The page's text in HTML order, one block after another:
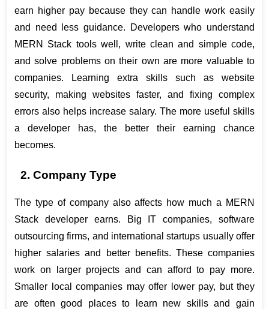
earn higher pay because they can handle work easily
and need less guidance. Developers who understand
MERN Stack tools well, write clean and simple code,
and solve problems on their own are more valuable to
companies. Learning extra skills such as website
security, making websites faster, and fixing complex
errors also helps increase salary. The more useful skills
a developer has, the better their earning chance
becomes.
2. Company Type
The type of company also affects how much a MERN
Stack developer earns. Big IT companies, software
outsourcing firms, and international startups usually offer
higher salaries and better benefits. These companies
work on larger projects and can afford to pay more.
Smaller local companies may offer lower pay, but they
are often good places to learn new skills and gain